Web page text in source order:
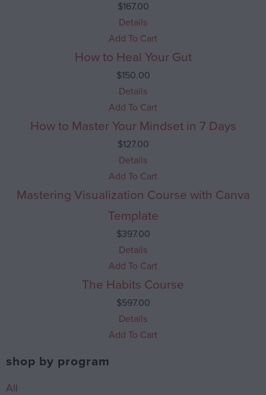
$167.00
Details
Add To Cart
How to Heal Your Gut
$150.00
Details
Add To Cart
How to Master Your Mindset in 7 Days
$127.00
Details
Add To Cart
Mastering Visualization Course with Canva
Template
$397.00
Details
Add To Cart
The Habits Course
$597.00
Details
Add To Cart
shop by program
All